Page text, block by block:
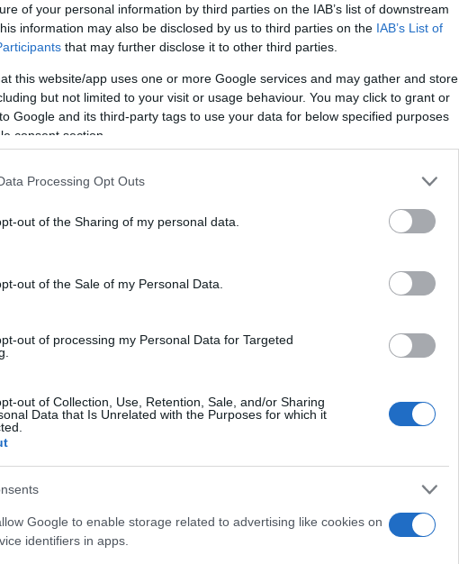
of your personal information by third parties on the IAB’s list of downstream
information may also be disclosed by us to third parties on the IAB’s List of
that may further disclose it to other third parties.
this website/app uses one or more Google services and may gather and store
but not limited to your visit or usage behaviour. You may click to grant or
Google and its third-party tags to use your data for below specified purposes
consent section.
Processing Opt Outs
out of the Sharing of my personal data.
out of the Sale of my Personal Data.
out of processing my Personal Data for Targeted
out of Collection, Use, Retention, Sale, and/or Sharing
Data that Is Unrelated with the Purposes for which it
Google to enable storage related to advertising like cookies on
identifiers in apps.
presenetil ...
×
se na cajtng